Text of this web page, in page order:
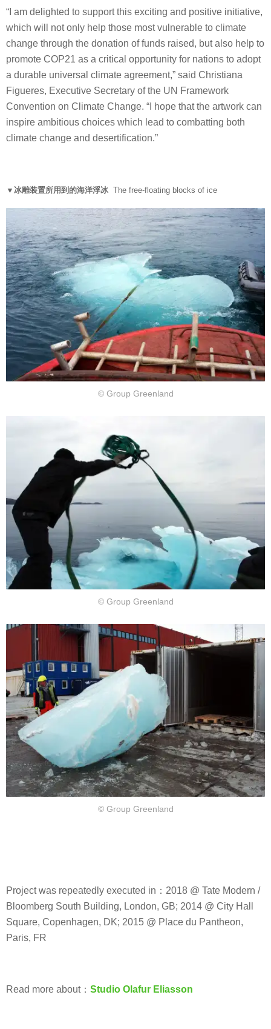
“I am delighted to support this exciting and positive initiative,
which will not only help those most vulnerable to climate
change through the donation of funds raised, but also help to
promote COP21 as a critical opportunity for nations to adopt
a durable universal climate agreement,” said Christiana
Figueres, Executive Secretary of the UN Framework
Convention on Climate Change. “I hope that the artwork can
inspire ambitious choices which lead to combatting both
climate change and desertification.”
▼冰雕装置所用到的海洋浮冰 The free-floating blocks of ice
© Group Greenland
© Group Greenland
© Group Greenland
Project was repeatedly executed in：2018 @ Tate Modern /
Bloomberg South Building, London, GB; 2014 @ City Hall
Square, Copenhagen, DK; 2015 @ Place du Pantheon,
Paris, FR
Read more about： Studio Olafur Eliasson